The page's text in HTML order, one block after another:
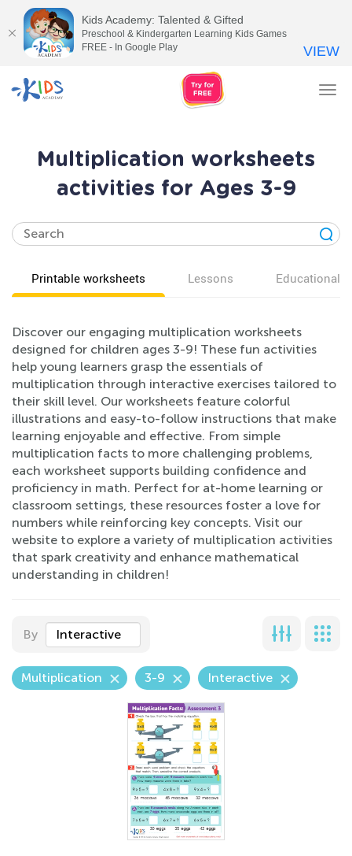
Multiplication worksheets
activities for Ages 3-9
Printable worksheets Lessons Educational
Discover our engaging multiplication worksheets
designed for children ages 3-9! These fun activities
help young learners grasp the essentials of
multiplication through interactive exercises tailored to
their skill level. Our worksheets feature colorful
illustrations and easy-to-follow instructions that make
learning enjoyable and effective. From simple
multiplication facts to more challenging problems,
each worksheet supports building confidence and
proficiency in math. Perfect for at-home learning or
classroom settings, these resources foster a love for
numbers while reinforcing key concepts. Visit our
website to explore a variety of multiplication activities
that spark creativity and enhance mathematical
understanding in children!
By Interactive
Multiplication 3-9 Interactive
Kids Academy: Talented & Gifted
Preschool & Kindergarten Learning Kids Games
FREE - In Google Play
VIEW